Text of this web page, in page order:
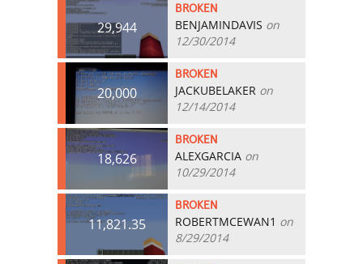
29,944
BROKEN
BENJAMINDAVIS on
12/30/2014
20,000
BROKEN
JACKUBELAKER on
12/14/2014
18,626
BROKEN
ALEXGARCIA on
10/29/2014
11,821.35
BROKEN
ROBERTMCEWAN1 on
8/29/2014